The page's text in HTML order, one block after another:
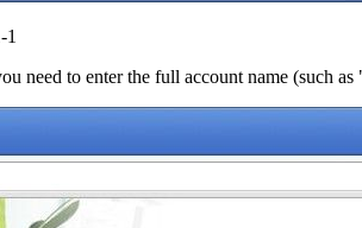
1
need to enter the full account name (such